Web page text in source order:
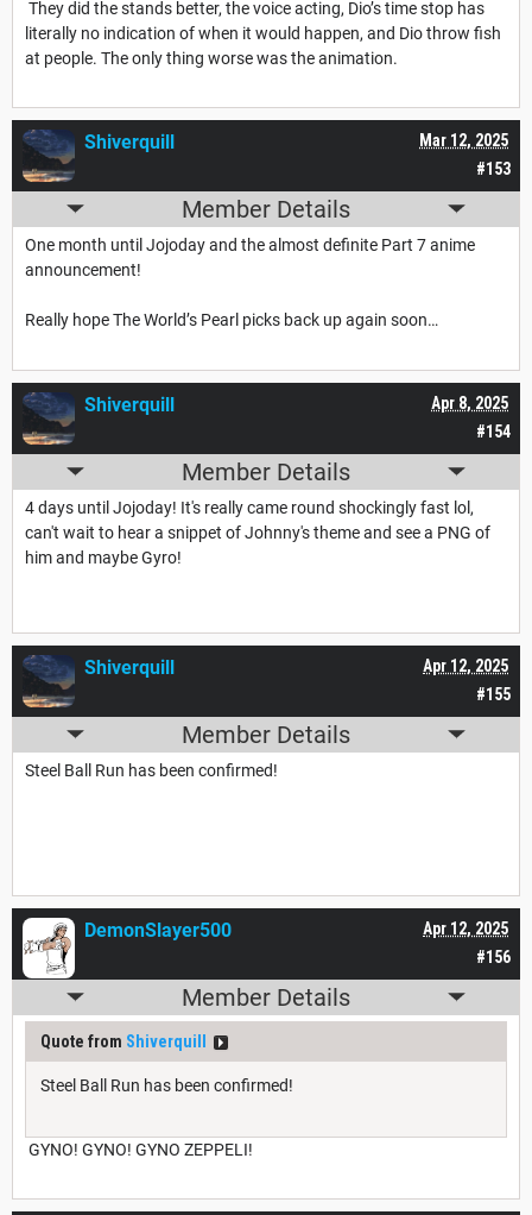
They did the stands better, the voice acting, Dio’s time stop has
literally no indication of when it would happen, and Dio throw fish
at people. The only thing worse was the animation.
#153
Mar 12, 2025
Shiverquill
Member Details
One month until Jojoday and the almost definite Part 7 anime
announcement!
Really hope The World’s Pearl picks back up again soon…
#154
Apr 8, 2025
Shiverquill
Member Details
4 days until Jojoday! It's really came round shockingly fast lol,
can't wait to hear a snippet of Johnny's theme and see a PNG of
him and maybe Gyro!
#155
Apr 12, 2025
Shiverquill
Member Details
Steel Ball Run has been confirmed!
#156
Apr 12, 2025
DemonSlayer500
Member Details
Quote from Shiverquill
Steel Ball Run has been confirmed!
GYNO! GYNO! GYNO ZEPPELI!